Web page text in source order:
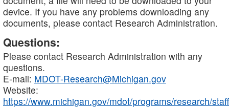
device. If you have any problems downloading any
documents, please contact Research Administration.
Questions:
Please contact Research Administration with any
questions.
E-mail: MDOT-Research@Michigan.gov
Website:
https://www.michigan.gov/mdot/programs/research/staff